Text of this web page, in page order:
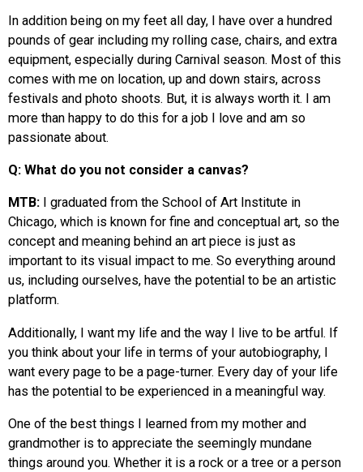
In addition being on my feet all day, I have over a hundred
pounds of gear including my rolling case, chairs, and extra
equipment, especially during Carnival season. Most of this
comes with me on location, up and down stairs, across
festivals and photo shoots. But, it is always worth it. I am
more than happy to do this for a job I love and am so
passionate about.
Q: What do you not consider a canvas?
MTB: I graduated from the School of Art Institute in
Chicago, which is known for fine and conceptual art, so the
concept and meaning behind an art piece is just as
important to its visual impact to me. So everything around
us, including ourselves, have the potential to be an artistic
platform.
Additionally, I want my life and the way I live to be artful. If
you think about your life in terms of your autobiography, I
want every page to be a page-turner. Every day of your life
has the potential to be experienced in a meaningful way.
One of the best things I learned from my mother and
grandmother is to appreciate the seemingly mundane
things around you. Whether it is a rock or a tree or a person